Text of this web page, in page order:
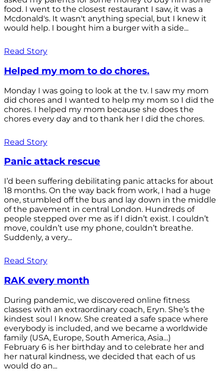
food. I went to the closest restaurant I saw, it was a
Mcdonald's. It wasn't anything special, but I knew it
would help. I bought him a burger with a side...
Read Story
Helped my mom to do chores.
Monday I was going to look at the tv. I saw my mom
did chores and I wanted to help my mom so I did the
chores. I helped my mom because she does the
chores every day and to thank her I did the chores.
Read Story
Panic attack rescue
I’d been suffering debilitating panic attacks for about
18 months. On the way back from work, I had a huge
one, stumbled off the bus and lay down in the middle
of the pavement in central London. Hundreds of
people stepped over me as if I didn’t exist. I couldn’t
move, couldn’t use my phone, couldn’t breathe.
Suddenly, a very...
Read Story
RAK every month
During pandemic, we discovered online fitness
classes with an extraordinary coach, Eryn. She’s the
kindest soul I know. She created a safe space where
everybody is included, and we became a worldwide
family (USA, Europe, South America, Asia…)
February 6 is her birthday and to celebrate her and
her natural kindness, we decided that each of us
would do an...